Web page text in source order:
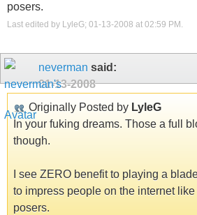
posers.
Last edited by LyleG; 01-13-2008 at 02:59 PM
neverman said:
01-13-2008
Originally Posted by LyleG
In your fuking dreams. Those a full
though.
I see ZERO benefit to playing a
to impress people on the internet
posers.